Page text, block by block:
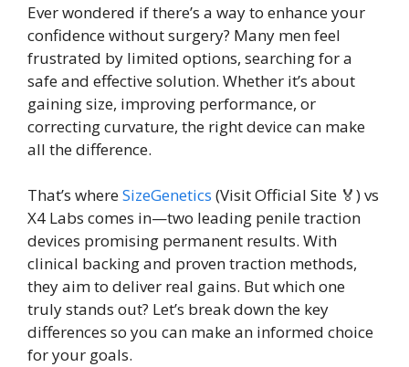
Ever wondered if there’s a way to enhance your
confidence without surgery? Many men feel
frustrated by limited options, searching for a
safe and effective solution. Whether it’s about
gaining size, improving performance, or
correcting curvature, the right device can make
all the difference.
That’s whereSizeGenetics (Visit Official Site 🏅) vs
X4 Labs comes in—two leading penile traction
devices promising permanent results. With
clinical backing and proven traction methods,
they aim to deliver real gains. But which one
truly stands out? Let’s break down the key
differences so you can make an informed choice
for your goals.